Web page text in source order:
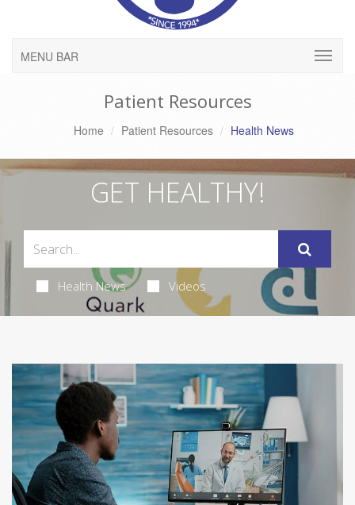
MENU BAR
Patient Resources
Home Patient Resources Health News
GET HEALTHY!
Health News Videos